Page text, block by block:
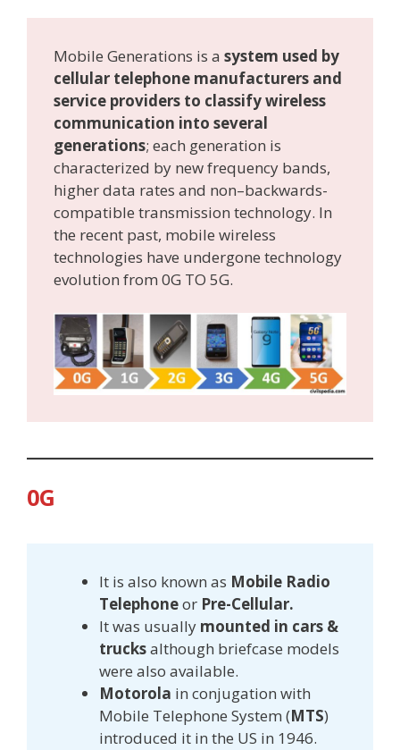
Mobile Generations is a system used by
cellular telephone manufacturers and
service providers to classify wireless
communication into several
generations; each generation is
characterized by new frequency bands,
higher data rates and non–backwards-
compatible transmission technology. In
the recent past, mobile wireless
technologies have undergone technology
evolution from 0G TO 5G.
0G
It is also known as Mobile Radio
Telephoneor Pre-Cellular.
It was usually mounted in cars &
trucksalthough briefcase models
were also available.
Motorola in conjugation with
Mobile Telephone System (MTS)
introduced it in the US in 1946.